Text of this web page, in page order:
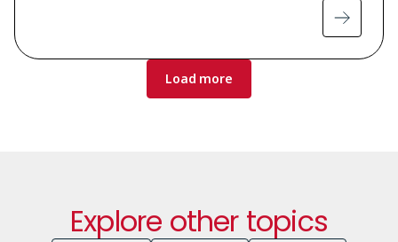
Load more
Explore other topics